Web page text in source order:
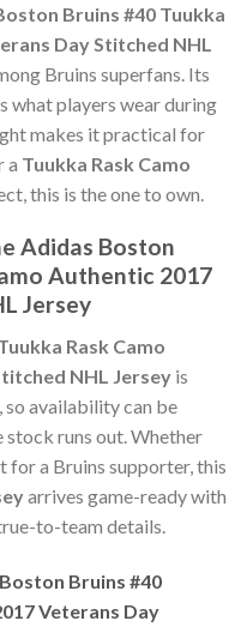
Bruins #40 Tuukka
Day Stitched NHL
Bruins superfans. Its
players wear during
makes it practical for
a Tuukka Rask Camo
this is the one to own.
Adidas Boston
Authentic 2017
Jersey
Rask Camo
NHL Jersey is
so availability can be
runs out. Whether
for a Bruins supporter, this
arrives game-ready with
to-team details.
Bruins #40
Veterans Day